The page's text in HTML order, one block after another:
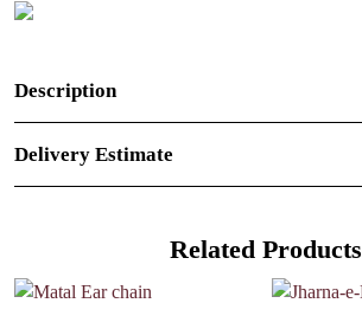
Description
Delivery Estimate
Related Products